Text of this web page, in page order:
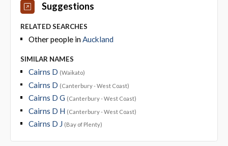
Suggestions
RELATED SEARCHES
Other people inAuckland
SIMILAR NAMES
Cairns D (Waikato)
Cairns D (Canterbury - West Coast)
Cairns D G (Canterbury - West Coast)
Cairns D H (Canterbury - West Coast)
Cairns D J (Bay of Plenty)